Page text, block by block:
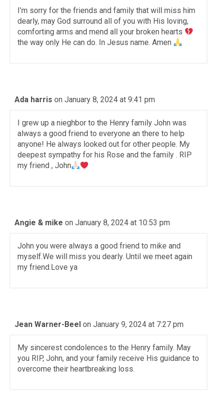
I’m sorry for the friends and family that will miss him
dearly, may God surround all of you with His loving,
comforting arms and mend all your broken hearts
the way only He can do. In Jesus name. Amen
Ada harris on January 8, 2024 at 9:41 pm
I grew up a nieghbor to the Henry family John was
always a good friend to everyone an there to help
anyone! He always looked out for other people. My
deepest sympathy for his Rose and the family . RIP
my friend , John
Angie & mike on January 8, 2024 at 10:53 pm
John you were always a good friend to mike and
myself.We will miss you dearly. Until we meet again
my friend.Love ya
Jean Warner-Beel on January 9, 2024 at 7:27 pm
My sincerest condolences to the Henry family. May
you RIP, John, and your family receive His guidance to
overcome their heartbreaking loss.